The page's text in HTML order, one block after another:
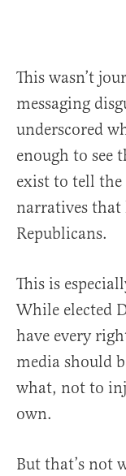
This wasn’t
messaging
underscored
enough to see
exist to tell
narratives
Republicans.
This is
While elected
have every
media should
what, not to
own.
But that’s not